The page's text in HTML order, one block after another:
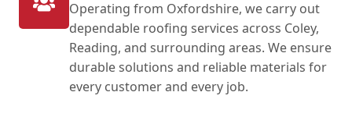
Operating from Oxfordshire, we carry out
dependable roofing services across Coley,
Reading, and surrounding areas. We ensure
durable solutions and reliable materials for
every customer and every job.